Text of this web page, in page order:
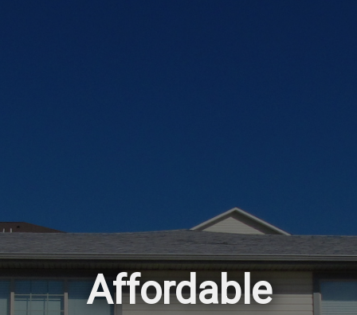
Affordable